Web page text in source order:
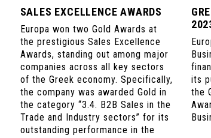
SALES EXCELLENCE AWARDS
Europa won two Gold Awards at
the prestigious Sales Excellence
Awards, standing out among major
companies across all key sectors
of the Greek economy. Specifically,
the company was awarded Gold in
the category “3.4. B2B Sales in the
Trade and Industry sectors” for its
outstanding performance in the
its
the